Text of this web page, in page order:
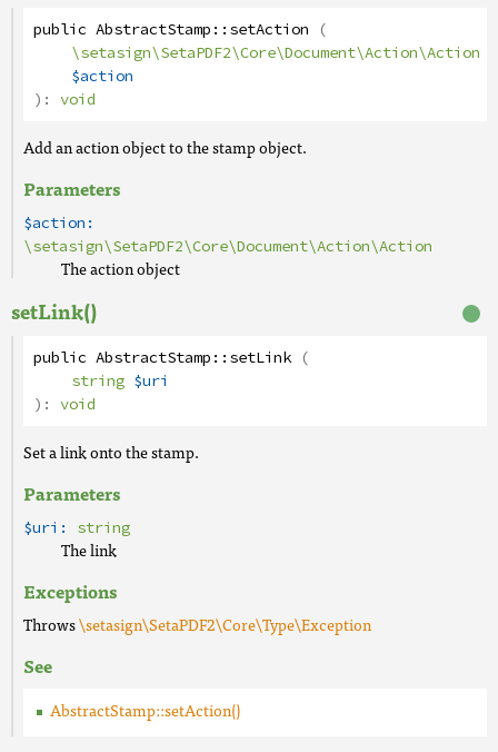
public AbstractStamp::setAction (
\setasign\SetaPDF2\Core\Document\Action\Action
$action
): void
Add an action object to the stamp object.
Parameters
$action:
\setasign\SetaPDF2\Core\Document\Action\Action
The action object
setLink()
public AbstractStamp::setLink(
string $uri
): void
Set a link onto the stamp.
Parameters
$uri: string
The link
Exceptions
Throws\setasign\SetaPDF2\Core\Type\Exception
See
AbstractStamp::setAction()